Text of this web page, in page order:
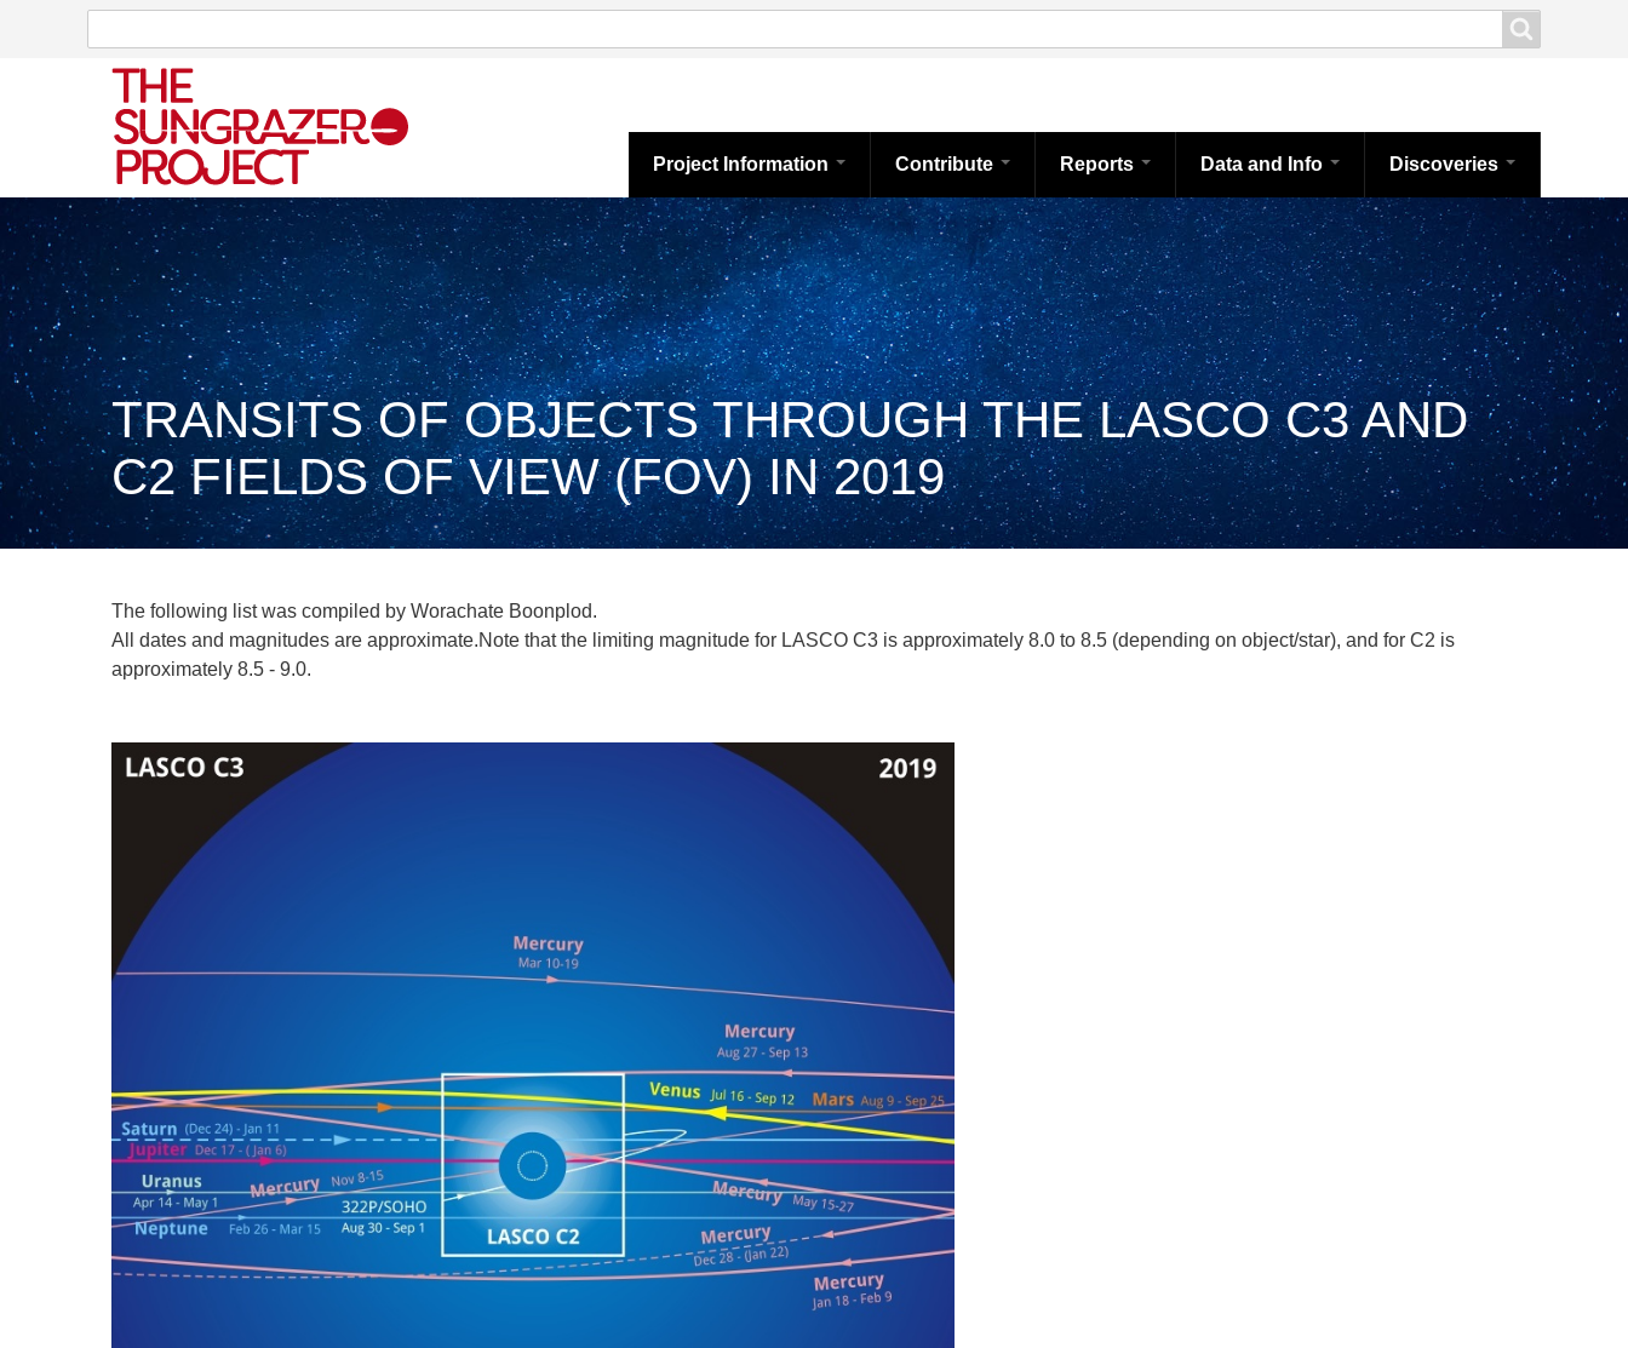
Search
Project Information Contribute Reports Data and Info Discoveries
TRANSITS OF OBJECTS THROUGH THE LASCO C3 AND
C2 FIELDS OF VIEW (FOV) IN 2019
The following list was compiled by Worachate Boonplod.
All dates and magnitudes are approximate.Note that the limiting magnitude for LASCO C3 is approximately 8.0 to 8.5 (depending on object/star), and for C2 is
approximately 8.5 - 9.0.